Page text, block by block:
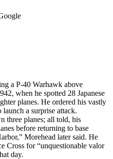
a P-40 Warhawk above
when he spotted 28 Japanese
planes. He ordered his vastly
a surprise attack.
three planes; all told, his
before returning to base
Morehead later said. He
Cross for “unquestionable valor
day.